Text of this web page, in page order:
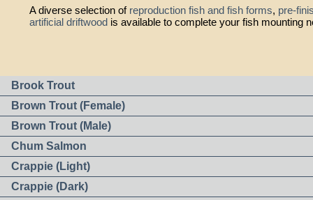
A diverse selection of reproduction fish and fish forms, pre-
artificial driftwood is available to complete your fish mounting
Brook Trout
Brown Trout (Female)
Brown Trout (Male)
Chum Salmon
Crappie (Light)
Crappie (Dark)